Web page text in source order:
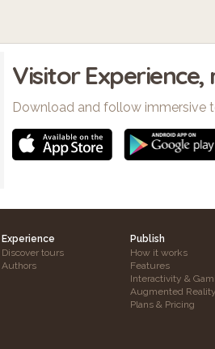
Visitor Experience,
Download and follow immersive
Experience
Discover tours
Authors
Publish
How it works
Features
Interactivity &
Augmented Reality
Plans & Pricing